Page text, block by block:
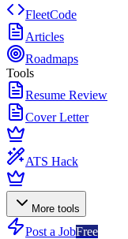
FleetCode
Articles
Roadmaps
Tools
Resume Review
Cover Letter
ATS Hack
More tools
Post a JobFree